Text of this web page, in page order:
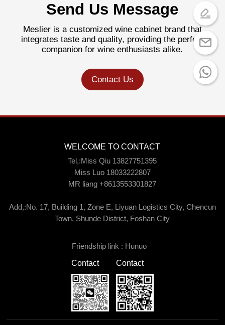
Send Us Message
Meslier is a customized wine cabinet brand that
integrates taste and quality, providing the perfect
companion for wine enthusiasts alike.
Contact Us
WELCOME TO CONTACT
Tel,:Miss Qiu 13827751395
Miss Luo 18033222807
MR liang +8613553301827
Add,:No. 17, Building 1, Zone E, Liyuan Logistics City, Chencun
Town, Shunde District, Foshan City
Friendship link : Hunuo
Contact Contact